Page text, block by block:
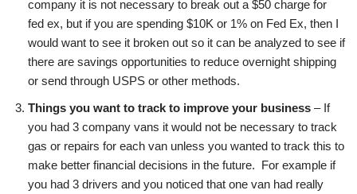
company it is not necessary to break out a $50 charge for
fed ex, but if you are spending $10K or 1% on Fed Ex, then I
would want to see it broken out so it can be analyzed to see if
there are savings opportunities to reduce overnight shipping
or send through USPS or other methods.
Things you want to track to improve your business – If
you had 3 company vans it would not be necessary to track
gas or repairs for each van unless you wanted to track this to
make better financial decisions in the future. For example if
you had 3 drivers and you noticed that one van had really